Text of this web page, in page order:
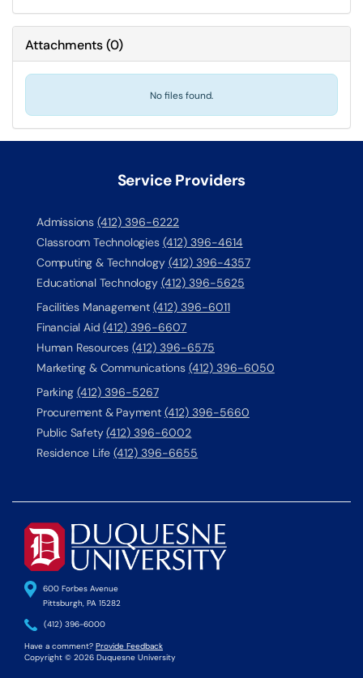
Attachments(0)
No files found.
Service Providers
Admissions (412) 396-6222
Classroom Technologies (412) 396-4614
Computing & Technology (412) 396-4357
Educational Technology (412) 396-5625
Facilities Management (412) 396-6011
Financial Aid (412) 396-6607
Human Resources (412) 396-6575
Marketing & Communications (412) 396-6050
Parking (412) 396-5267
Procurement & Payment (412) 396-5660
Public Safety (412) 396-6002
Residence Life (412) 396-6655
600 Forbes Avenue
Pittsburgh, PA 15282
(412) 396-6000
Have a comment? Provide Feedback
Copyright © 2026 Duquesne University